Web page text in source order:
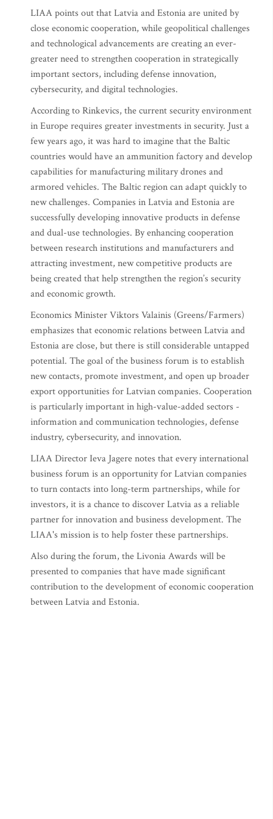
LIAA points out that Latvia and Estonia are united by
close economic cooperation, while geopolitical challenges
and technological advancements are creating an ever-
greater need to strengthen cooperation in strategically
important sectors, including defense innovation,
cybersecurity, and digital technologies.
According to Rinkevics, the current security environment
in Europe requires greater investments in security. Just a
few years ago, it was hard to imagine that the Baltic
countries would have an ammunition factory and develop
capabilities for manufacturing military drones and
armored vehicles. The Baltic region can adapt quickly to
new challenges. Companies in Latvia and Estonia are
successfully developing innovative products in defense
and dual-use technologies. By enhancing cooperation
between research institutions and manufacturers and
attracting investment, new competitive products are
being created that help strengthen the region’s security
and economic growth.
Economics Minister Viktors Valainis (Greens/Farmers)
emphasizes that economic relations between Latvia and
Estonia are close, but there is still considerable untapped
potential. The goal of the business forum is to establish
new contacts, promote investment, and open up broader
export opportunities for Latvian companies. Cooperation
is particularly important in high-value-added sectors -
information and communication technologies, defense
industry, cybersecurity, and innovation.
LIAA Director Ieva Jagere notes that every international
business forum is an opportunity for Latvian companies
to turn contacts into long-term partnerships, while for
investors, it is a chance to discover Latvia as a reliable
partner for innovation and business development. The
LIAA's mission is to help foster these partnerships.
Also during the forum, the Livonia Awards will be
presented to companies that have made significant
contribution to the development of economic cooperation
between Latvia and Estonia.